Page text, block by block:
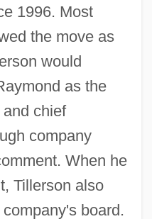
1996. Most
the move as
would
as the
chief
company
When he
Tillerson also
board.